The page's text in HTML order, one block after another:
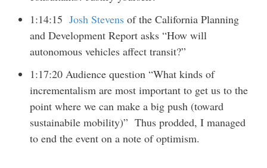
1:14:15 Josh Stevensof the California Planning
and Development Report asks “How will
autonomous vehicles affect transit?”
1:17:20 Audience question “What kinds of
incrementalism are most important to get us to the
point where we can make a big push (toward
sustainabile mobility)” Thus prodded, I managed
to end the event on a note of optimism.